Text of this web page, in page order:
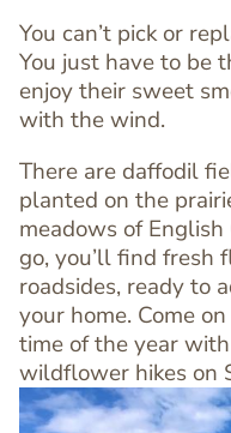
You can’t pick or
You just have to be
enjoy their sweet
with the wind.
There are daffodil
planted on the
meadows of
go, you’ll find fresh
roadsides, ready to
your home. Come
time of the year
wildflower hikes on